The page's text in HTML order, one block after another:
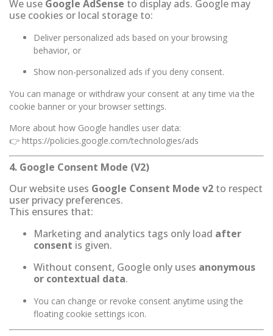
We use Google AdSense to display ads. Google may
use cookies or local storage to:
Deliver personalized ads based on your browsing
behavior, or
Show non-personalized ads if you deny consent.
You can manage or withdraw your consent at any time via the
cookie banner or your browser settings.
More about how Google handles user data:
👉 https://policies.google.com/technologies/ads
4. Google Consent Mode (V2)
Our website uses Google Consent Mode v2 to respect
user privacy preferences.
This ensures that:
Marketing and analytics tags only load after
consent is given.
Without consent, Google only uses anonymous
or contextual data.
You can change or revoke consent anytime using the
floating cookie settings icon.